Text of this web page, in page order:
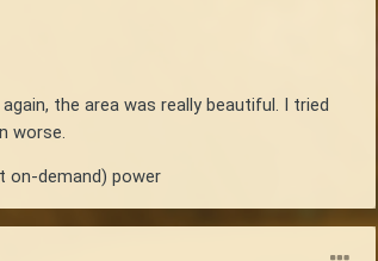
the area was really beautiful. I tried
worse.
on-demand) power